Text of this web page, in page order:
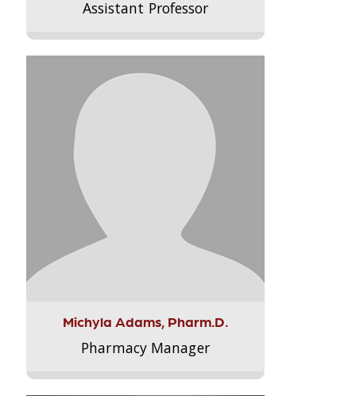
Assistant Professor
Michyla Adams, Pharm.D.
Pharmacy Manager